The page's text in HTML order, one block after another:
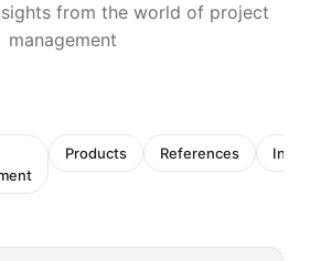
from the world of project
management
Products References